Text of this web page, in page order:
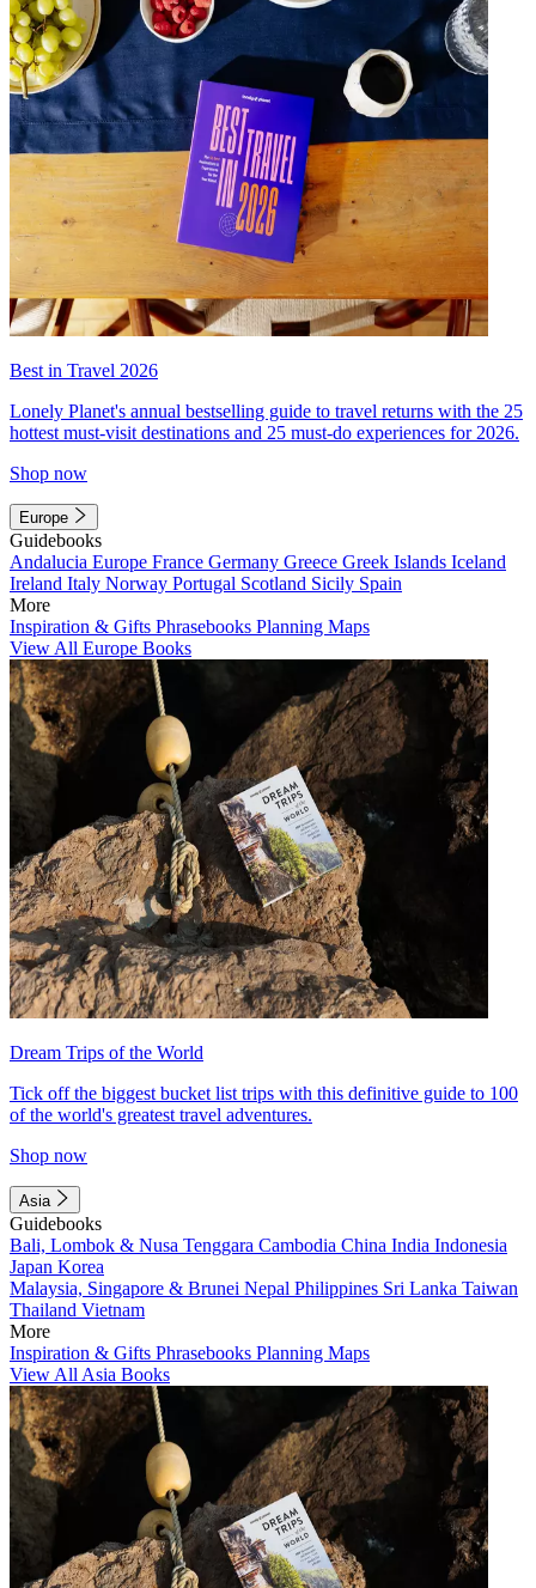
Best in Travel 2026
Lonely Planet's annual bestselling guide to travel returns with the 25
hottest must-visit destinations and 25 must-do experiences for 2026.
Shop now
Europe
Guidebooks
Andalucia Europe France Germany Greece Greek Islands Iceland
Ireland Italy Norway Portugal Scotland Sicily Spain
More
Inspiration & Gifts Phrasebooks Planning Maps
View All Europe Books
Dream Trips of the World
Tick off the biggest bucket list trips with this definitive guide to 100
of the world's greatest travel adventures.
Shop now
Asia
Guidebooks
Bali, Lombok & Nusa Tenggara Cambodia China India Indonesia
Japan Korea
Malaysia, Singapore & Brunei Nepal Philippines Sri Lanka Taiwan
Thailand Vietnam
More
Inspiration & Gifts Phrasebooks Planning Maps
View All Asia Books